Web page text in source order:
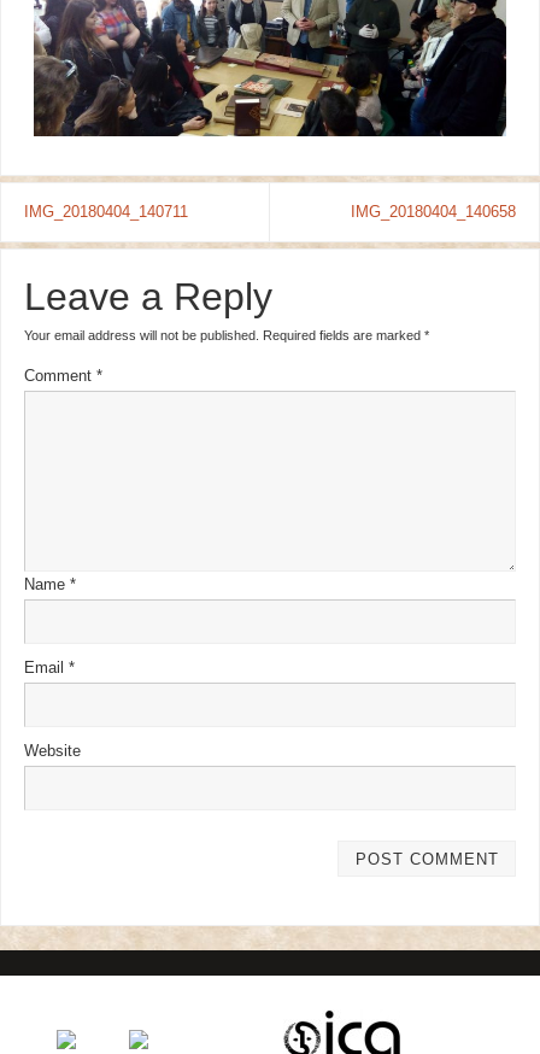
IMG_20180404_140711 IMG_20180404_140658
Leave a Reply
Your email address will not be published. Required fields are marked *
Comment *
Name *
Email *
Website